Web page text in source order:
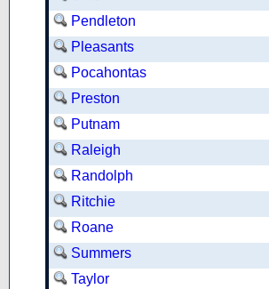
Pendleton
Pleasants
Pocahontas
Preston
Putnam
Raleigh
Randolph
Ritchie
Roane
Summers
Taylor